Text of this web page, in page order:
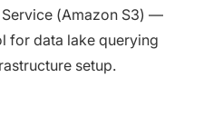
(Amazon S3) —
for data lake querying
setup.